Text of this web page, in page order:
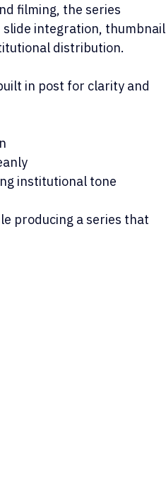
filming, the series
integration, thumbnail
distribution.
in post for clarity and
institutional tone
producing a series that